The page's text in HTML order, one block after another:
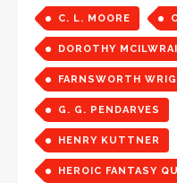
C. L. MOORE
DOROTHY
FARNSWORTH
G. G. PENDARVES
HENRY KUTTNER
HEROIC FANTASY